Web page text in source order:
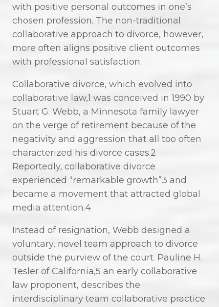
with positive personal outcomes in one’s
chosen profession. The non-traditional
collaborative approach to divorce, however,
more often aligns positive client outcomes
with professional satisfaction.
Collaborative divorce, which evolved into
collaborative law,1 was conceived in 1990 by
Stuart G. Webb, a Minnesota family lawyer
on the verge of retirement because of the
negativity and aggression that all too often
characterized his divorce cases.2
Reportedly, collaborative divorce
experienced “remarkable growth”3 and
became a movement that attracted global
media attention.4
Instead of resignation, Webb designed a
voluntary, novel team approach to divorce
outside the purview of the court. Pauline H.
Tesler of California,5 an early collaborative
law proponent, describes the
interdisciplinary team collaborative practice